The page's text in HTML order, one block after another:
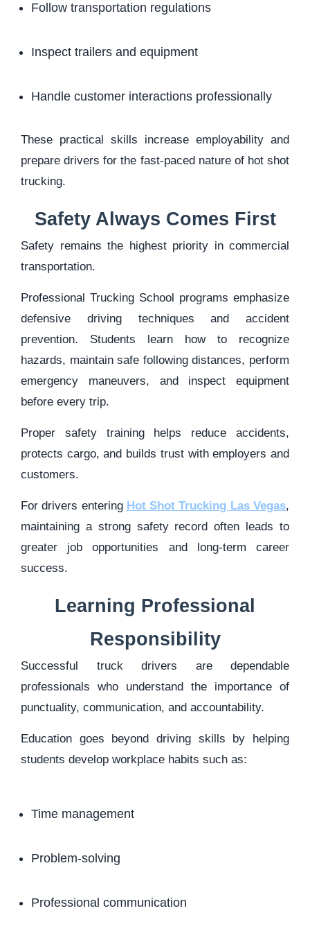
Follow transportation regulations
Inspect trailers and equipment
Handle customer interactions professionally
These practical skills increase employability and
prepare drivers for the fast-paced nature of hot shot
trucking.
Safety Always Comes First
Safety remains the highest priority in commercial
transportation.
Professional Trucking School programs emphasize
defensive driving techniques and accident
prevention. Students learn how to recognize
hazards, maintain safe following distances, perform
emergency maneuvers, and inspect equipment
before every trip.
Proper safety training helps reduce accidents,
protects cargo, and builds trust with employers and
customers.
For drivers entering Hot Shot Trucking Las Vegas,
maintaining a strong safety record often leads to
greater job opportunities and long-term career
success.
Learning Professional
Responsibility
Successful truck drivers are dependable
professionals who understand the importance of
punctuality, communication, and accountability.
Education goes beyond driving skills by helping
students develop workplace habits such as:
Time management
Problem-solving
Professional communication